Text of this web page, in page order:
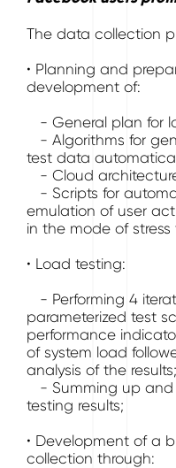
The data collection
• Planning and
development of:
- General plan for
- Algorithms for
test data
- Cloud
- Scripts for
emulation of user
in the mode of stress
• Load testing:
- Performing 4
parameterized test
performance
of system load
analysis of the results;
- Summing up and
testing results;
• Development of a
collection through: